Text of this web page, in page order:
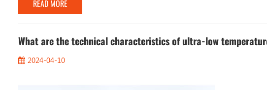
READ MORE
What are the technical characteristics of ultra-low
2024-04-10